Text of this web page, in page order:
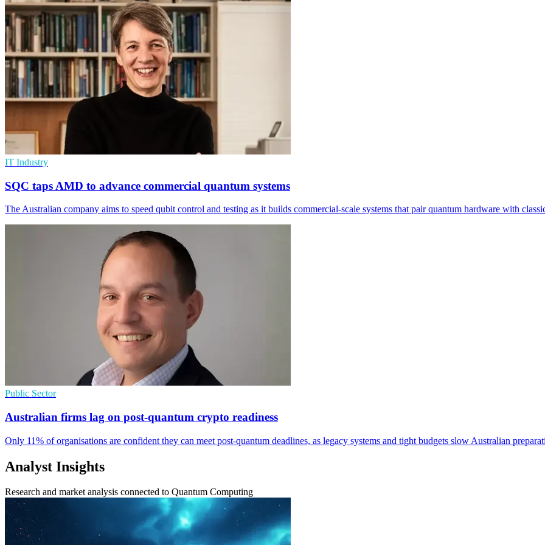
IT Industry
SQC taps AMD to advance commercial quantum systems
The Australian company aims to speed qubit control and testing as it builds commercial-scale systems that pair quantum hardware with
Public Sector
Australian firms lag on post-quantum crypto readiness
Only 11% of organisations are confident they can meet post-quantum deadlines, as legacy systems and tight budgets slow Australian
Analyst Insights
Research and market analysis connected to Quantum Computing